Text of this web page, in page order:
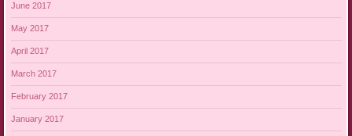
June 2017
May 2017
April 2017
March 2017
February 2017
January 2017